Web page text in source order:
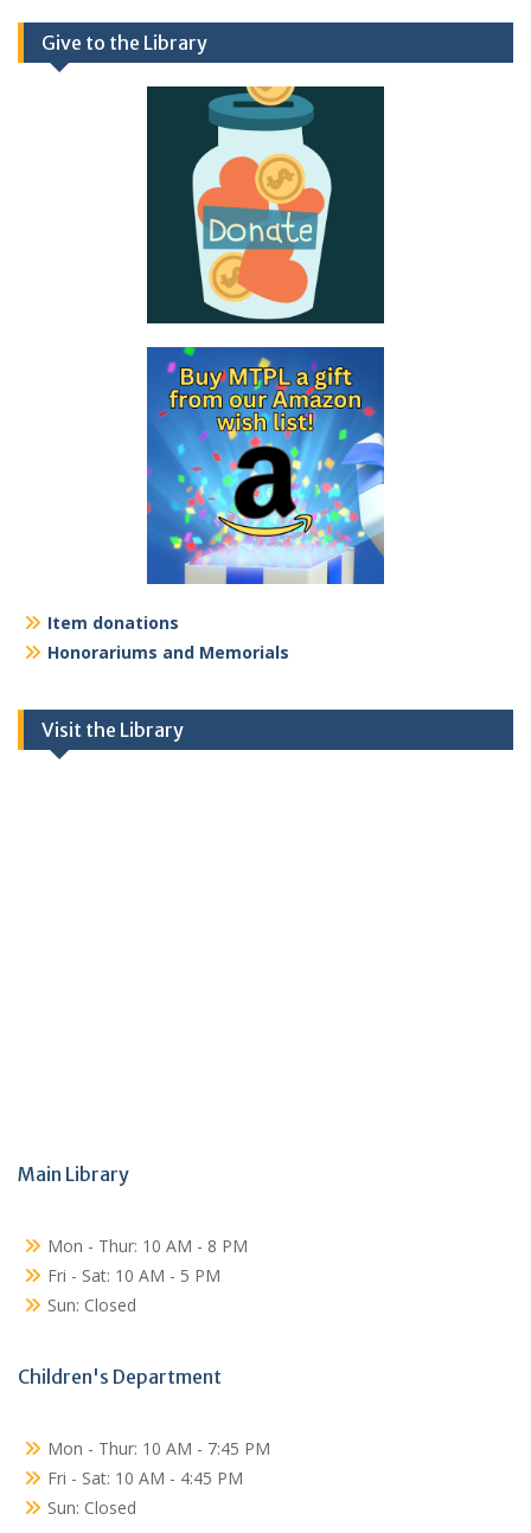
Give to the Library
Item donations
Honorariums and Memorials
Visit the Library
Main Library
Mon - Thur: 10 AM - 8 PM
Fri - Sat: 10 AM - 5 PM
Sun: Closed
Children's Department
Mon - Thur: 10 AM - 7:45 PM
Fri - Sat: 10 AM - 4:45 PM
Sun: Closed